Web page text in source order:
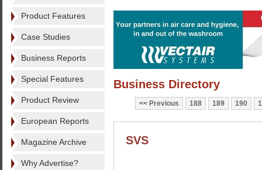
Product Features
Case Studies
Business Reports
Special Features
Product Review
European Reports
Magazine Archive
Why Advertise?
Business Directory
Previous 188 189 190
SVS